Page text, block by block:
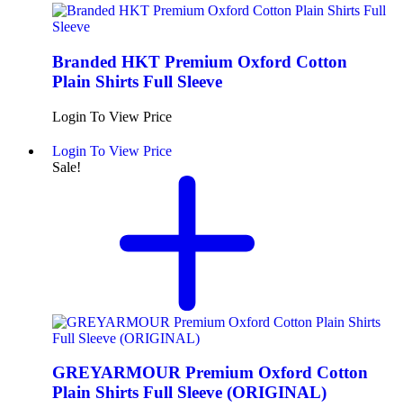
Branded HKT Premium Oxford Cotton
Plain Shirts Full Sleeve
Login To View Price
Login To View Price
Sale!
GREYARMOUR Premium Oxford Cotton
Plain Shirts Full Sleeve (ORIGINAL)